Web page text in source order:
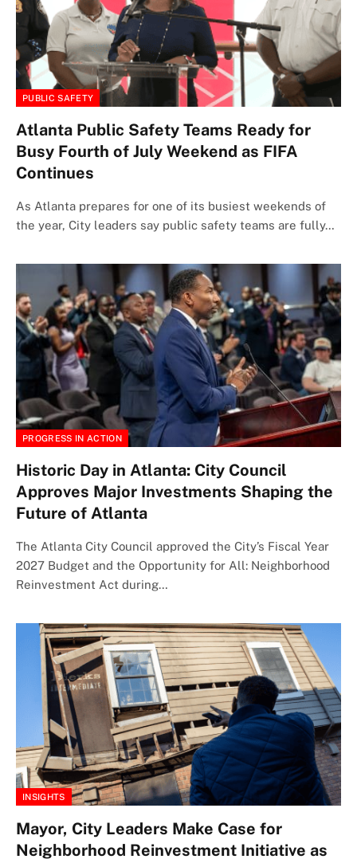
PUBLIC SAFETY
Atlanta Public Safety Teams Ready for
Busy Fourth of July Weekend as FIFA
Continues
As Atlanta prepares for one of its busiest weekends of
the year, City leaders say public safety teams are fully…
PROGRESS IN ACTION
Historic Day in Atlanta: City Council
Approves Major Investments Shaping the
Future of Atlanta
The Atlanta City Council approved the City’s Fiscal Year
2027 Budget and the Opportunity for All: Neighborhood
Reinvestment Act during…
INSIGHTS
Mayor, City Leaders Make Case for
Neighborhood Reinvestment Initiative as